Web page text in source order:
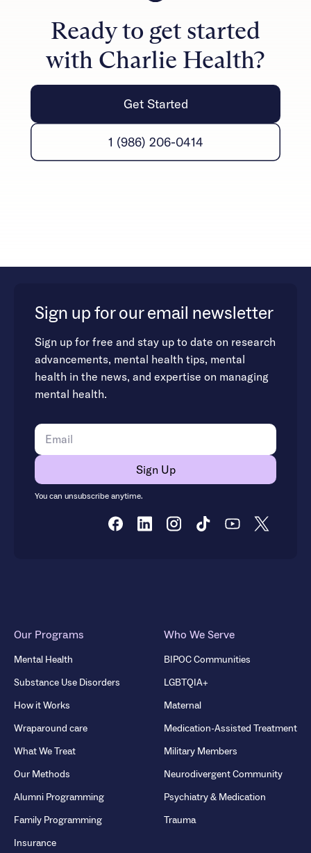
stronger emotional connections.
Ready to get started
with Charlie Health?
Get Started
1 (986) 206-0414
Sign up for our email newsletter
Sign up for free and stay up to date on research
advancements, mental health tips, mental
health in the news, and expertise on managing
mental health.
You can unsubscribe anytime.
Our Programs
Mental Health
Substance Use Disorders
How it Works
Wraparound care
What We Treat
Our Methods
Alumni Programming
Family Programming
Insurance
Who We Serve
BIPOC Communities
LGBTQIA+
Maternal
Medication-Assisted Treatment
Military Members
Neurodivergent Community
Psychiatry & Medication
Trauma